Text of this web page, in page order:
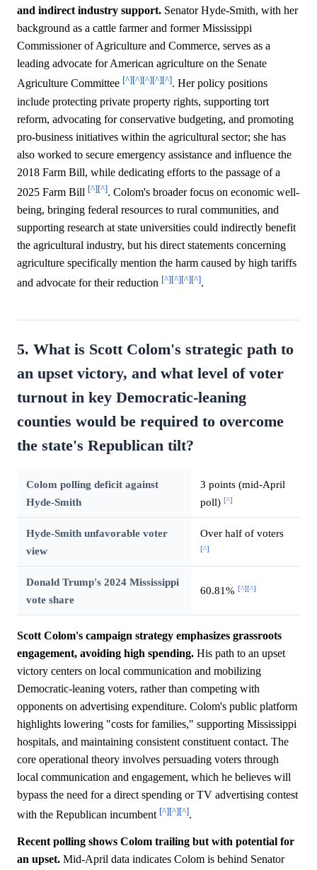
and indirect industry support. Senator Hyde-Smith, with her
background as a cattle farmer and former Mississippi
Commissioner of Agriculture and Commerce, serves as a
leading advocate for American agriculture on the Senate
Agriculture Committee [^][^][^][^][^]. Her policy positions
include protecting private property rights, supporting tort
reform, advocating for conservative budgeting, and promoting
pro-business initiatives within the agricultural sector; she has
also worked to secure emergency assistance and influence the
2018 Farm Bill, while dedicating efforts to the passage of a
2025 Farm Bill [^][^]. Colom's broader focus on economic well-
being, bringing federal resources to rural communities, and
supporting research at state universities could indirectly benefit
the agricultural industry, but his direct statements concerning
agriculture specifically mention the harm caused by high tariffs
and advocate for their reduction [^][^][^][^].
5. What is Scott Colom's strategic path to
an upset victory, and what level of voter
turnout in key Democratic-leaning
counties would be required to overcome
the state's Republican tilt?
Colom polling deficit against
Hyde-Smith
3 points (mid-April
poll) [^]
Hyde-Smith unfavorable voter
view
Over half of voters
[^]
Donald Trump's 2024 Mississippi
vote share
60.81% [^][^]
Scott Colom's campaign strategy emphasizes grassroots
engagement, avoiding high spending. His path to an upset
victory centers on local communication and mobilizing
Democratic-leaning voters, rather than competing with
opponents on advertising expenditure. Colom's public platform
highlights lowering "costs for families," supporting Mississippi
hospitals, and maintaining consistent constituent contact. The
core operational theory involves persuading voters through
local communication and engagement, which he believes will
bypass the need for a direct spending or TV advertising contest
with the Republican incumbent [^][^][^].
Recent polling shows Colom trailing but with potential for
an upset. Mid-April data indicates Colom is behind Senator